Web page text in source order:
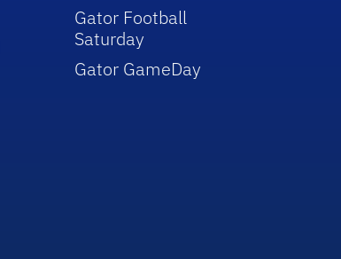
Gator Football
Saturday
Gator GameDay